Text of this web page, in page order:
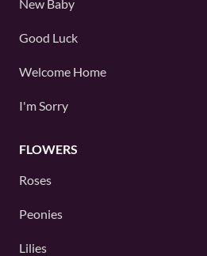
New Baby
Good Luck
Welcome Home
I'm Sorry
FLOWERS
Roses
Peonies
Lilies